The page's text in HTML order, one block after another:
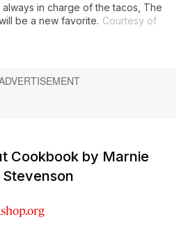
in charge of the tacos, The
be a new favorite. Courtesy of
Cookbook by Marnie